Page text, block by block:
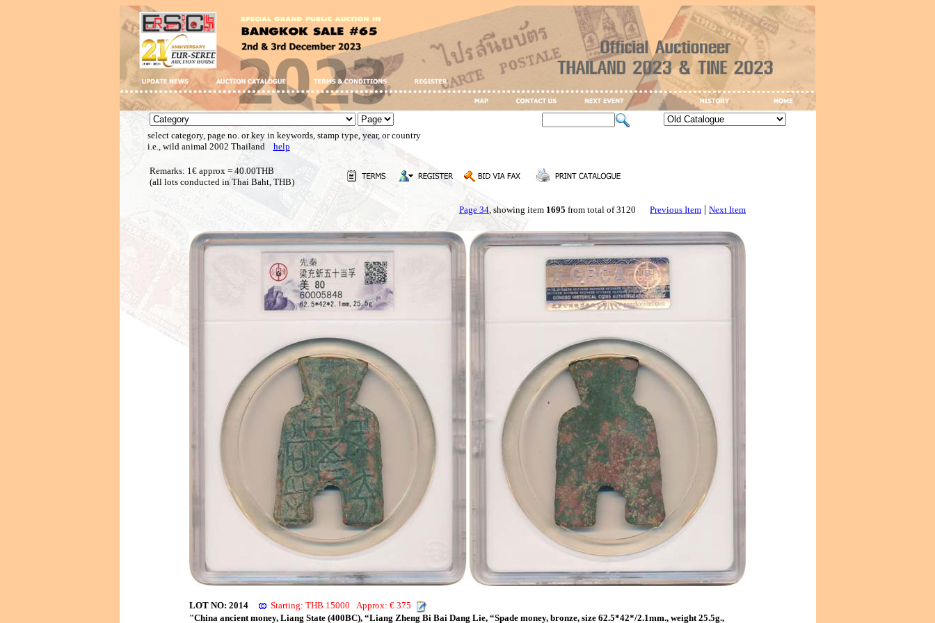
select category, page no. or key in keywords, stamp type, year, or country
i.e., wild animal 2002 Thailand help
Remarks: 1€ approx = 40.00THB
(all lots conducted in Thai Baht, THB)
Page 34, showing item 1695 from total of 3120 Previous Item | Next Item
LOT NO: 2014
Starting: THB 15000 Approx: € 375
"China ancient money, Liang State (400BC), “Liang Zheng Bi Bai Dang Lie, “Spade money, bronze, size 62.5*42*/2.1mm., weight 25.5g.,